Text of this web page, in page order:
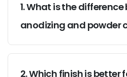
1. What is the
anodizing and powder
2. Which finish is better